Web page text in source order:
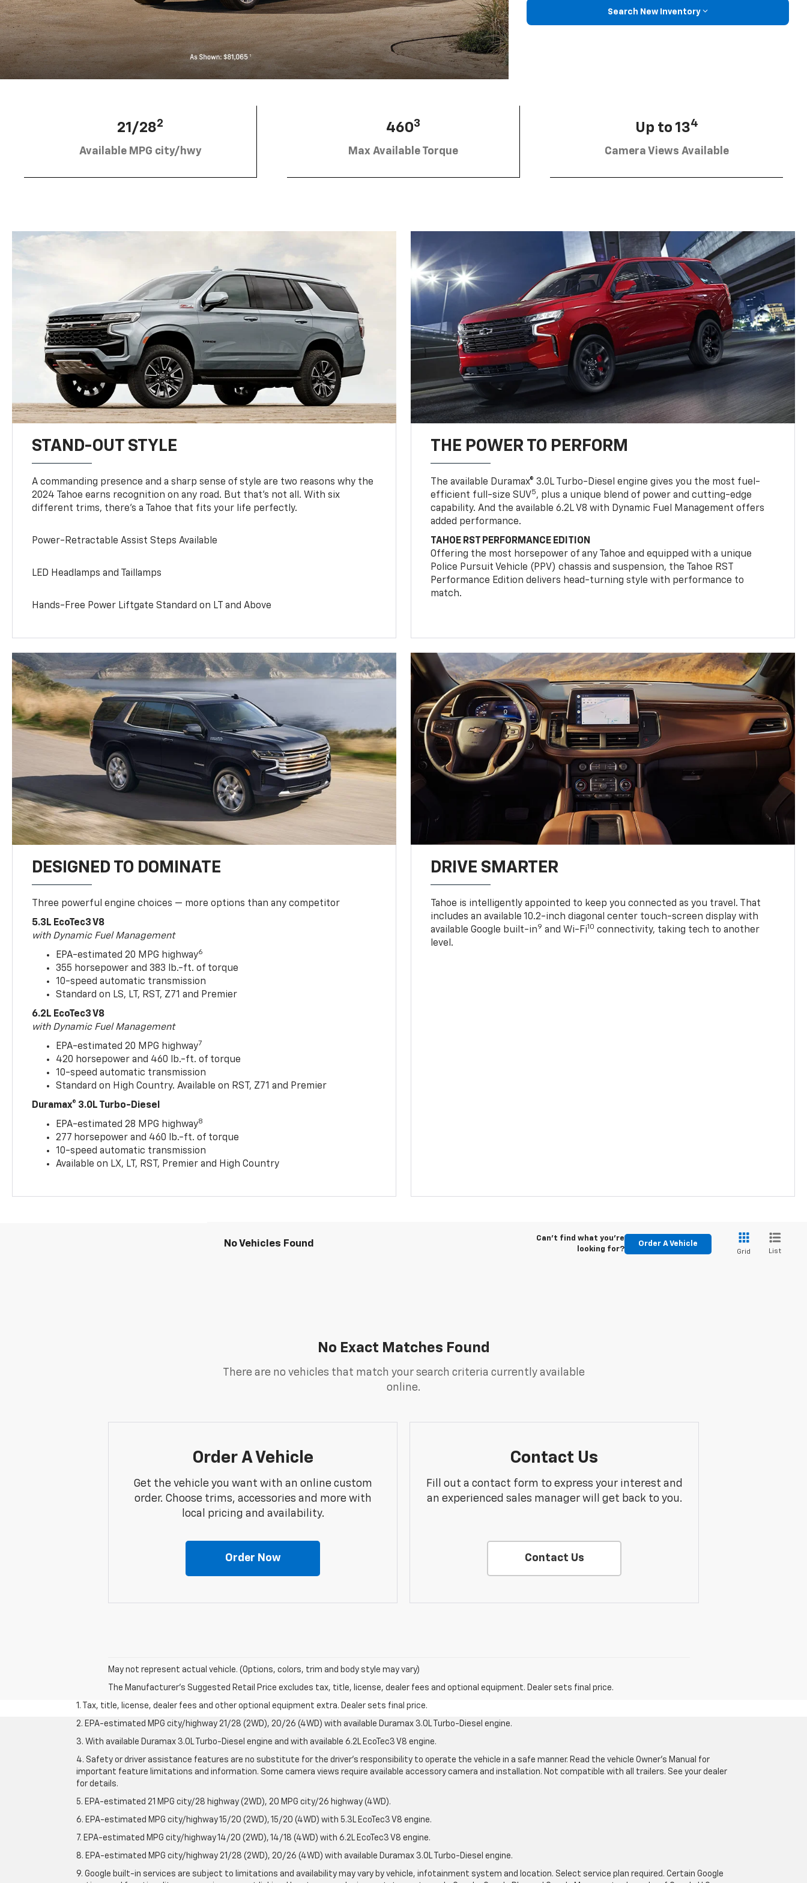
Search New Inventory
21/282
Available MPG city/hwy
4603
Max Available Torque
Up to 134
Camera Views Available
STAND-OUT STYLE
A commanding presence and a sharp sense of style are two reasons why the
2024 Tahoe earns recognition on any road. But that’s not all. With six
different trims, there’s a Tahoe that fits your life perfectly.
Power-Retractable Assist Steps Available
LED Headlamps and Taillamps
Hands-Free Power Liftgate Standard on LT and Above
THE POWER TO PERFORM
The available Duramax® 3.0L Turbo-Diesel engine gives you the most fuel-
efficient full-size SUV5, plus a unique blend of power and cutting-edge
capability. And the available 6.2L V8 with Dynamic Fuel Management offers
added performance.
TAHOE RST PERFORMANCE EDITION
Offering the most horsepower of any Tahoe and equipped with a unique
Police Pursuit Vehicle (PPV) chassis and suspension, the Tahoe RST
Performance Edition delivers head-turning style with performance to
match.
DESIGNED TO DOMINATE
Three powerful engine choices — more options than any competitor
5.3L EcoTec3 V8
with Dynamic Fuel Management
EPA-estimated 20 MPG highway6
355 horsepower and 383 lb.-ft. of torque
10-speed automatic transmission
Standard on LS, LT, RST, Z71 and Premier
6.2L EcoTec3 V8
with Dynamic Fuel Management
EPA-estimated 20 MPG highway7
420 horsepower and 460 lb.-ft. of torque
10-speed automatic transmission
Standard on High Country. Available on RST, Z71 and Premier
Duramax® 3.0L Turbo-Diesel
EPA-estimated 28 MPG highway8
277 horsepower and 460 lb.-ft. of torque
10-speed automatic transmission
Available on LX, LT, RST, Premier and High Country
DRIVE SMARTER
Tahoe is intelligently appointed to keep you connected as you travel. That
includes an available 10.2-inch diagonal center touch-screen display with
available Google built-in9 and Wi-Fi10 connectivity, taking tech to another
level.
No Vehicles Found
Can't find what you're
looking for?
Order A Vehicle
Grid List
No Exact Matches Found
There are no vehicles that match your search criteria currently available
online.
Order A Vehicle
Get the vehicle you want with an online custom
order. Choose trims, accessories and more with
local pricing and availability.
Order Now
Contact Us
Fill out a contact form to express your interest and
an experienced sales manager will get back to you.
Contact Us
May not represent actual vehicle. (Options, colors, trim and body style may vary)
The Manufacturer's Suggested Retail Price excludes tax, title, license, dealer fees and optional equipment. Dealer sets final price.
1. Tax, title, license, dealer fees and other optional equipment extra. Dealer sets final price.
2. EPA-estimated MPG city/highway 21/28 (2WD), 20/26 (4WD) with available Duramax 3.0L Turbo-Diesel engine.
3. With available Duramax 3.0L Turbo-Diesel engine and with available 6.2L EcoTec3 V8 engine.
4. Safety or driver assistance features are no substitute for the driver’s responsibility to operate the vehicle in a safe manner. Read the vehicle Owner’s Manual for
important feature limitations and information. Some camera views require available accessory camera and installation. Not compatible with all trailers. See your dealer
for details.
5. EPA-estimated 21 MPG city/28 highway (2WD), 20 MPG city/26 highway (4WD).
6. EPA-estimated MPG city/highway 15/20 (2WD), 15/20 (4WD) with 5.3L EcoTec3 V8 engine.
7. EPA-estimated MPG city/highway 14/20 (2WD), 14/18 (4WD) with 6.2L EcoTec3 V8 engine.
8. EPA-estimated MPG city/highway 21/28 (2WD), 20/26 (4WD) with available Duramax 3.0L Turbo-Diesel engine.
9. Google built-in services are subject to limitations and availability may vary by vehicle, infotainment system and location. Select service plan required. Certain Google